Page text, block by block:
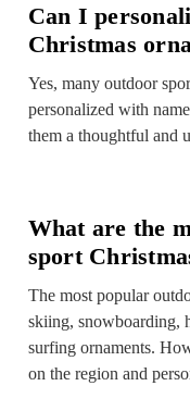
Can I
Christmas
Yes, many outdoor
personalized with
them a thoughtful and
What are the
sport
The most popular
skiing, snowboarding,
surfing ornaments.
on the region and